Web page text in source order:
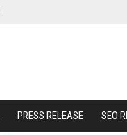
PRESS RELEASE SEO